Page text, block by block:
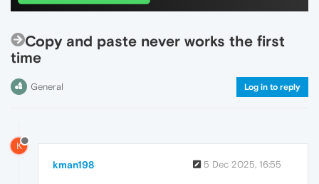
Copy and paste never works the first
time
General Log in to reply
K
kman198 5 Dec 2025, 16:55